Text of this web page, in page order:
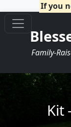
If you
Family-
Kit